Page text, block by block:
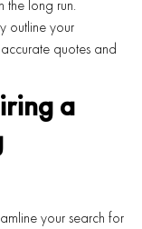
the long run.
outline your
quotes and
a
your search for